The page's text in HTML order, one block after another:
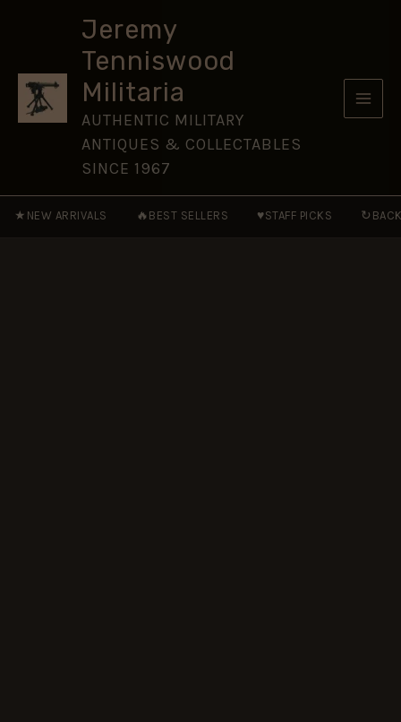
Jeremy
Tenniswood
Militaria
AUTHENTIC MILITARY
ANTIQUES & COLLECTABLES
SINCE 1967
★ NEW ARRIVALS 🔥 BEST SELLERS ♥STAFF PICKS ↻
Cap
Badge
(1859-